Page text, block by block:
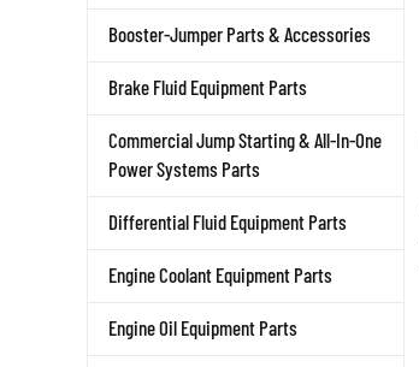
Booster-Jumper Parts & Accessories
Brake Fluid Equipment Parts
Commercial Jump Starting & All-In-One
Power Systems Parts
Differential Fluid Equipment Parts
Engine Coolant Equipment Parts
Engine Oil Equipment Parts